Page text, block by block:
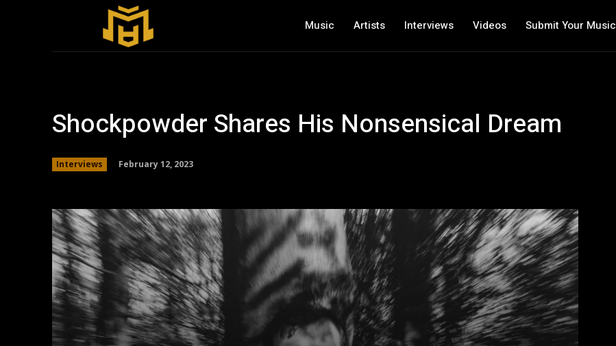
Music Artists Interviews Videos Submit Your Music
Shockpowder Shares His Nonsensical Dream
Interviews February 12, 2023